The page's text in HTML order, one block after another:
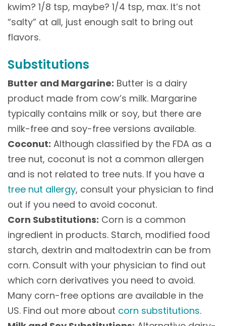
kwim? 1/8 tsp, maybe? 1/4 tsp, max. It’s not
“salty” at all, just enough salt to bring out
flavors.
Substitutions
Butter and Margarine: Butter is a dairy
product made from cow’s milk. Margarine
typically contains milk or soy, but there are
milk-free and soy-free versions available.
Coconut: Although classified by the FDA as a
tree nut, coconut is not a common allergen
and is not related to tree nuts. If you have a
tree nut allergy, consult your physician to find
out if you need to avoid coconut.
Corn Substitutions: Corn is a common
ingredient in products. Starch, modified food
starch, dextrin and maltodextrin can be from
corn. Consult with your physician to find out
which corn derivatives you need to avoid.
Many corn-free options are available in the
US. Find out more about corn substitutions.